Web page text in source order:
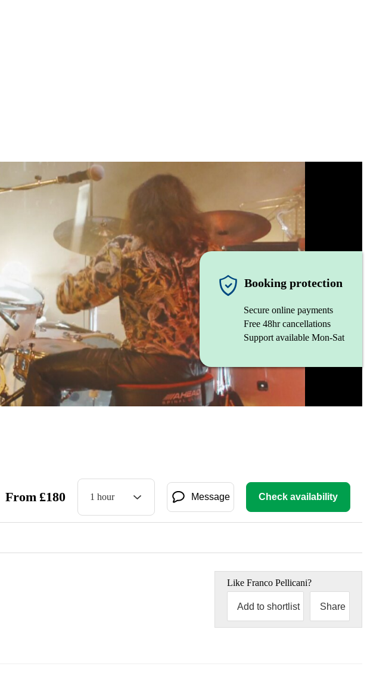
Booking protection
Secure online payments
Free 48hr cancellations
Support available Mon-Sat
From £180 1 hour Message Check availability
Like Franco Pellicani?
Add to shortlist Share